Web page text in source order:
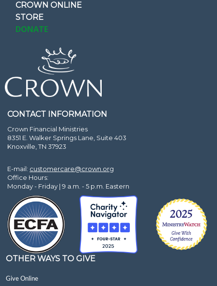
CROWN ONLINE
STORE
DONATE
CONTACT INFORMATION
Crown Financial Ministries
8351 E. Walker Springs Lane, Suite 403
Knoxville, TN 37923
E-mail: customercare@crown.org
Office Hours:
Monday - Friday | 9 a.m. - 5 p.m. Eastern
OTHER WAYS TO GIVE
Give Online